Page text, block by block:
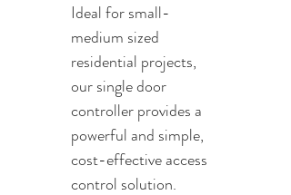
Ideal for small-
medium sized
residential projects,
our single door
controller provides a
powerful and simple,
cost-effective access
control solution.